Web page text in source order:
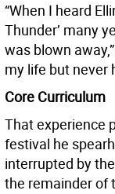
“When I heard
Thunder’ many
was blown
my life but never
Core Curriculum
That experience
festival he
interrupted by
the remainder of